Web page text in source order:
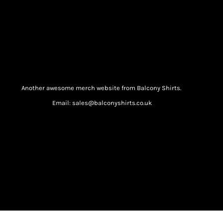
Another awesome merch website from Balcony Shirts.
Email: sales@balconyshirts.co.uk